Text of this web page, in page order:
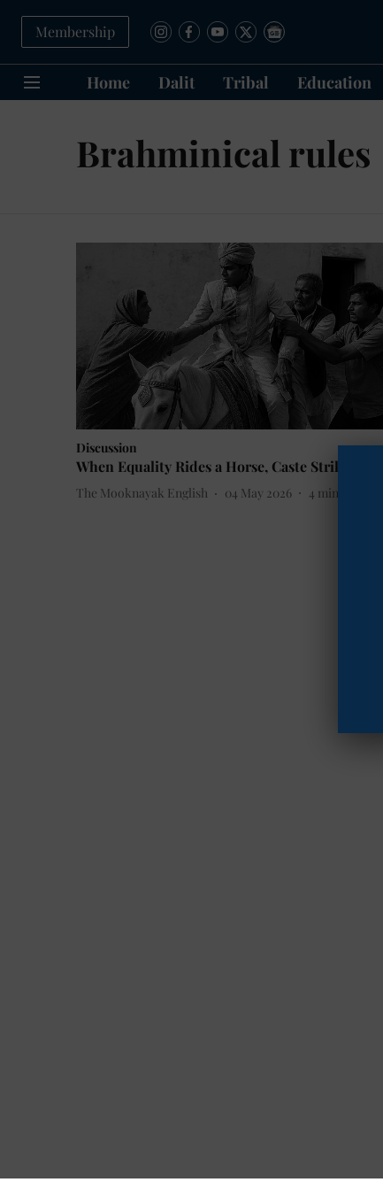
Membership
Home Dalit Tribal Education
Brahminical rules
Discussion
When Equality Rides a Horse, Caste Strikes Back
The Mooknayak English 04 May 2026 4 min read